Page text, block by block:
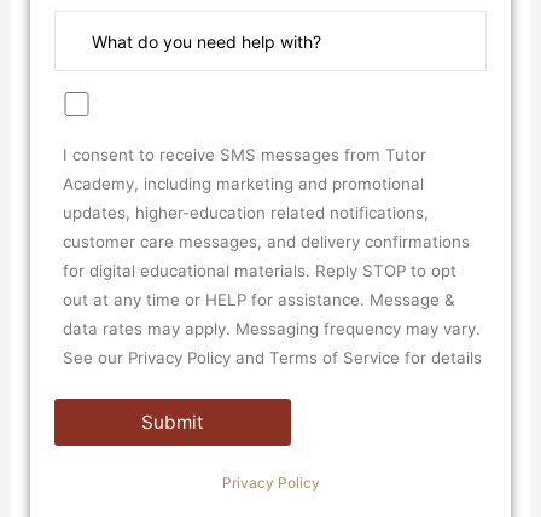
I consent to receive SMS messages from Tutor
Academy, including marketing and promotional
updates, higher-education related notifications,
customer care messages, and delivery confirmations
for digital educational materials. Reply STOP to opt
out at any time or HELP for assistance. Message &
data rates may apply. Messaging frequency may vary.
See our Privacy Policy and Terms of Service for details
Privacy Policy